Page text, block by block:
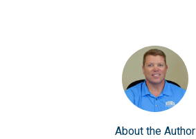
About the Author